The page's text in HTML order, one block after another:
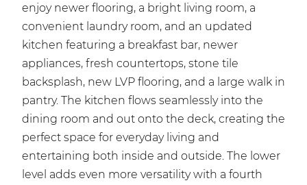
enjoy newer flooring, a bright living room, a
convenient laundry room, and an updated
kitchen featuring a breakfast bar, newer
appliances, fresh countertops, stone tile
backsplash, new LVP flooring, and a large walk in
pantry. The kitchen flows seamlessly into the
dining room and out onto the deck, creating the
perfect space for everyday living and
entertaining both inside and outside. The lower
level adds even more versatility with a fourth